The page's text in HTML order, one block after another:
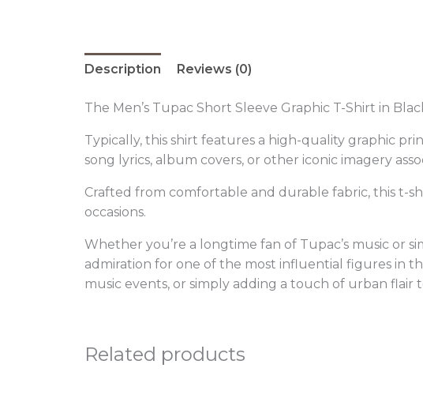
Description Reviews (0)
The Men’s Tupac Short Sleeve Graphic T-Shirt in
Typically, this shirt features a high-quality graphic
song lyrics, album covers, or other iconic imagery
Crafted from comfortable and durable fabric, this t-
occasions.
Whether you’re a longtime fan of Tupac’s music or
admiration for one of the most influential figures in
music events, or simply adding a touch of urban flair
Related products